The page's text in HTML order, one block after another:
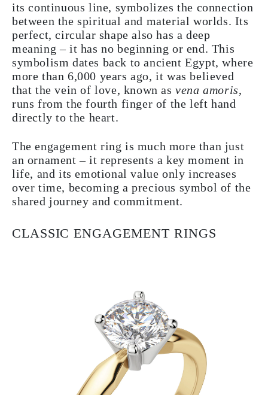
its continuous line, symbolizes the connection
between the spiritual and material worlds. Its
perfect, circular shape also has a deep
meaning – it has no beginning or end. This
symbolism dates back to ancient Egypt, where
more than 6,000 years ago, it was believed
that the vein of love, known asvena amoris,
runs from the fourth finger of the left hand
directly to the heart.
The engagement ring is much more than just
an ornament – it represents a key moment in
life, and its emotional value only increases
over time, becoming a precious symbol of the
shared journey and commitment.
CLASSIC ENGAGEMENT RINGS